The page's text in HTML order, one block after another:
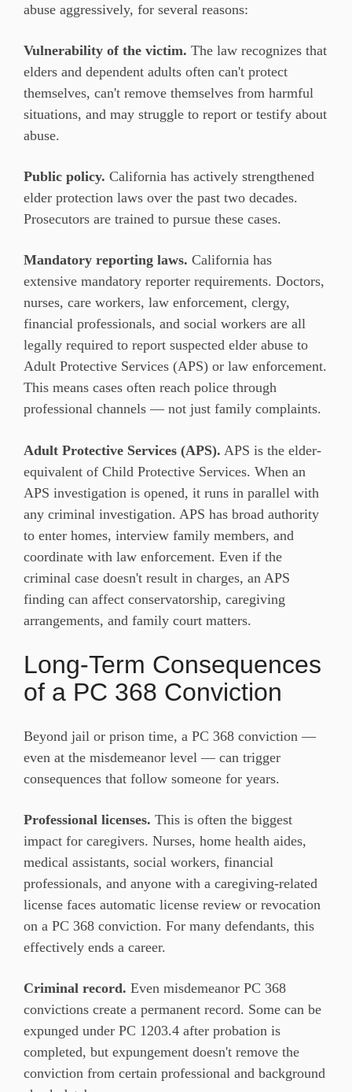
abuse aggressively, for several reasons:
Vulnerability of the victim. The law recognizes that
elders and dependent adults often can't protect
themselves, can't remove themselves from harmful
situations, and may struggle to report or testify about
abuse.
Public policy. California has actively strengthened
elder protection laws over the past two decades.
Prosecutors are trained to pursue these cases.
Mandatory reporting laws. California has
extensive mandatory reporter requirements. Doctors,
nurses, care workers, law enforcement, clergy,
financial professionals, and social workers are all
legally required to report suspected elder abuse to
Adult Protective Services (APS) or law enforcement.
This means cases often reach police through
professional channels — not just family complaints.
Adult Protective Services (APS). APS is the elder-
equivalent of Child Protective Services. When an
APS investigation is opened, it runs in parallel with
any criminal investigation. APS has broad authority
to enter homes, interview family members, and
coordinate with law enforcement. Even if the
criminal case doesn't result in charges, an APS
finding can affect conservatorship, caregiving
arrangements, and family court matters.
Long-Term Consequences
of a PC 368 Conviction
Beyond jail or prison time, a PC 368 conviction —
even at the misdemeanor level — can trigger
consequences that follow someone for years.
Professional licenses. This is often the biggest
impact for caregivers. Nurses, home health aides,
medical assistants, social workers, financial
professionals, and anyone with a caregiving-related
license faces automatic license review or revocation
on a PC 368 conviction. For many defendants, this
effectively ends a career.
Criminal record. Even misdemeanor PC 368
convictions create a permanent record. Some can be
expunged under PC 1203.4 after probation is
completed, but expungement doesn't remove the
conviction from certain professional and background